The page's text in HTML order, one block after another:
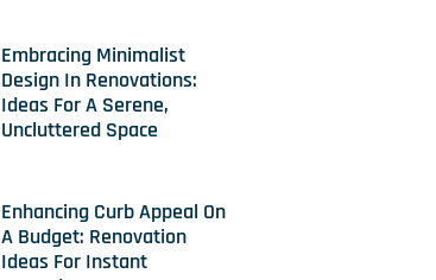
Embracing Minimalist
Design In Renovations:
Ideas For A Serene,
Uncluttered Space
Enhancing Curb Appeal On
A Budget: Renovation
Ideas For Instant